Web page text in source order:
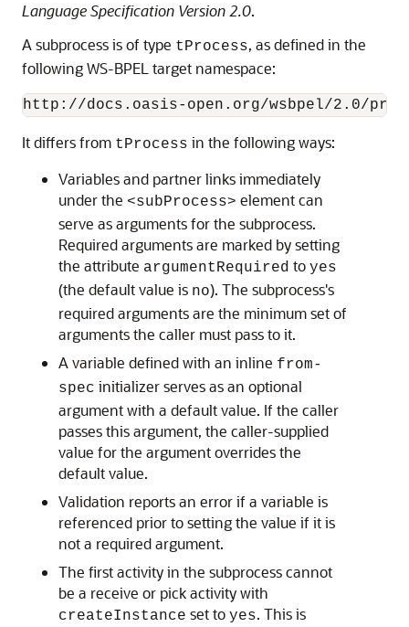
Language Specification Version 2.0.
A subprocess is of type tProcess, as defined in the
following WS-BPEL target namespace:
It differs from tProcess in the following ways:
Variables and partner links immediately
under the <subProcess> element can
serve as arguments for the subprocess.
Required arguments are marked by setting
the attribute argumentRequired to yes
(the default value is no). The subprocess's
required arguments are the minimum set of
arguments the caller must pass to it.
A variable defined with an inline from-
spec initializer serves as an optional
argument with a default value. If the caller
passes this argument, the caller-supplied
value for the argument overrides the
default value.
Validation reports an error if a variable is
referenced prior to setting the value if it is
not a required argument.
The first activity in the subprocess cannot
be a receive or pick activity with
createInstance set to yes. This is